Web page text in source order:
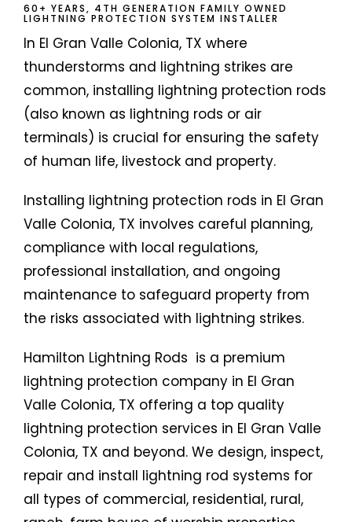
60+ YEARS, 4TH GENERATION FAMILY OWNED
LIGHTNING PROTECTION SYSTEM INSTALLER
In El Gran Valle Colonia, TX where
thunderstorms and lightning strikes are
common, installing lightning protection rods
(also known as lightning rods or air
terminals) is crucial for ensuring the safety
of human life, livestock and property.
Installing lightning protection rods in El Gran
Valle Colonia, TX involves careful planning,
compliance with local regulations,
professional installation, and ongoing
maintenance to safeguard property from
the risks associated with lightning strikes.
Hamilton Lightning Rods is a premium
lightning protection company in El Gran
Valle Colonia, TX offering a top quality
lightning protection services in El Gran Valle
Colonia, TX and beyond. We design, inspect,
repair and install lightning rod systems for
all types of commercial, residential, rural,